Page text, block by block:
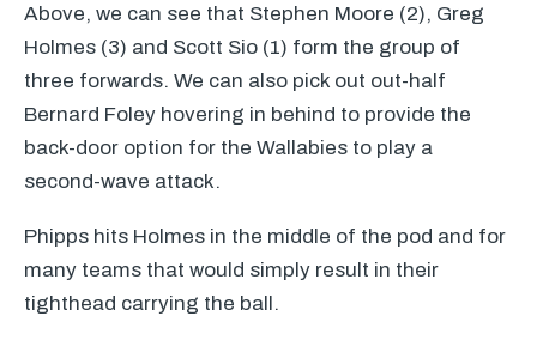
Above, we can see that Stephen Moore (2), Greg
Holmes (3) and Scott Sio (1) form the group of
three forwards. We can also pick out out-half
Bernard Foley hovering in behind to provide the
back-door option for the Wallabies to play a
second-wave attack.
Phipps hits Holmes in the middle of the pod and for
many teams that would simply result in their
tighthead carrying the ball.